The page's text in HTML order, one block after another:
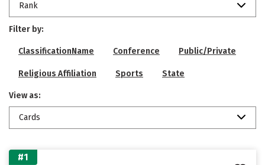
Rank
Filter by:
ClassificationName Conference Public/Private
Religious Affiliation Sports State
View as:
Cards
#1